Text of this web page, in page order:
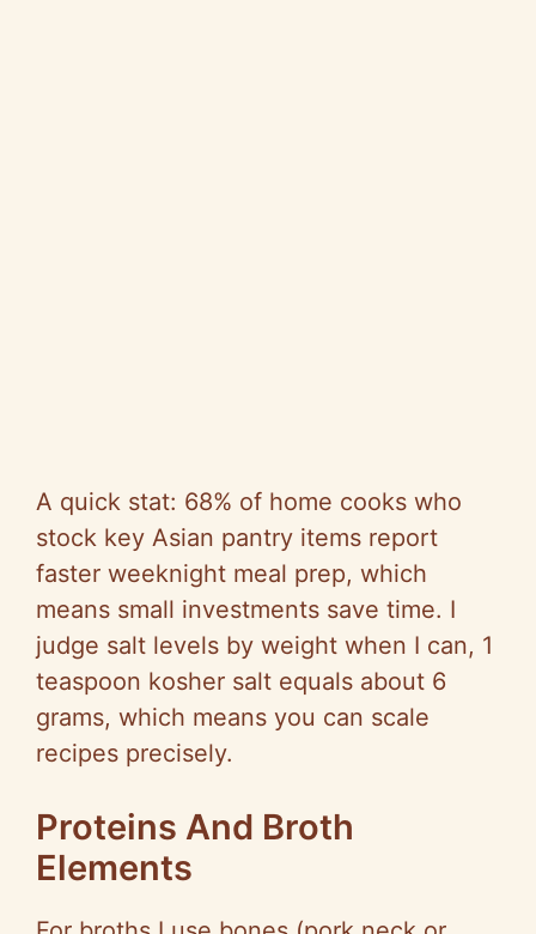
A quick stat: 68% of home cooks who
stock key Asian pantry items report
faster weeknight meal prep, which
means small investments save time. I
judge salt levels by weight when I can, 1
teaspoon kosher salt equals about 6
grams, which means you can scale
recipes precisely.
Proteins And Broth
Elements